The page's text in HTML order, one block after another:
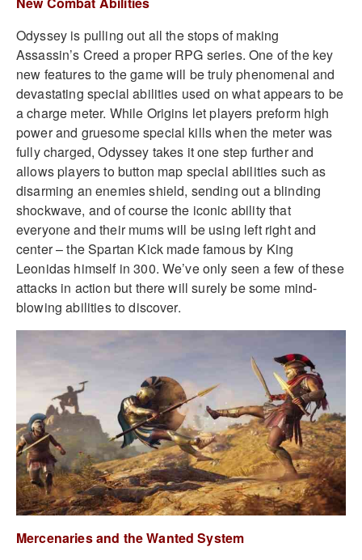
Odyssey is pulling out all the stops of making
Assassin’s Creed a proper RPG series. One of the key
new features to the game will be truly phenomenal and
devastating special abilities used on what appears to be
a charge meter. While Origins let players preform high
power and gruesome special kills when the meter was
fully charged, Odyssey takes it one step further and
allows players to button map special abilities such as
disarming an enemies shield, sending out a blinding
shockwave, and of course the iconic ability that
everyone and their mums will be using left right and
center – the Spartan Kick made famous by King
Leonidas himself in 300. We’ve only seen a few of these
attacks in action but there will surely be some mind-
blowing abilities to discover.
Mercenaries and the Wanted System